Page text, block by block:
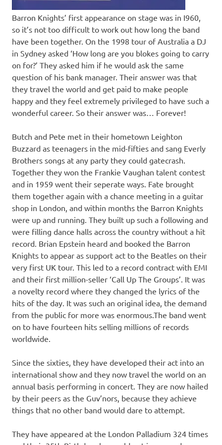
Barron Knights’ first appearance on stage was in I960,
so it’s not too difficult to work out how long the band
have been together. On the 1998 tour of Australia a DJ
in Sydney asked ‘How long are you blokes going to carry
on for?’ They asked him if he would ask the same
question of his bank manager. Their answer was that
they travel the world and get paid to make people
happy and they feel extremely privileged to have such a
wonderful career. So their answer was… Forever!
Butch and Pete met in their hometown Leighton
Buzzard as teenagers in the mid-fifties and sang Everly
Brothers songs at any party they could gatecrash.
Together they won the Frankie Vaughan talent contest
and in 1959 went their seperate ways. Fate brought
them together again with a chance meeting in a guitar
shop in London, and within months the Barron Knights
were up and running. They built up such a following and
were filling dance halls across the country without a hit
record. Brian Epstein heard and booked the Barron
Knights to appear as support act to the Beatles on their
very first UK tour. This led to a record contract with EMI
and their first million-seller ‘Call Up The Groups’. It was
a novelty record where they changed the lyrics of the
hits of the day. It was such an original idea, the demand
from the public for more was enormous.The band went
on to have fourteen hits selling millions of records
worldwide.
Since the sixties, they have developed their act into an
international show and they now travel the world on an
annual basis performing in concert. They are now hailed
by their peers as the Guv’nors, because they achieve
things that no other band would dare to attempt.
They have appeared at the London Palladium 324 times